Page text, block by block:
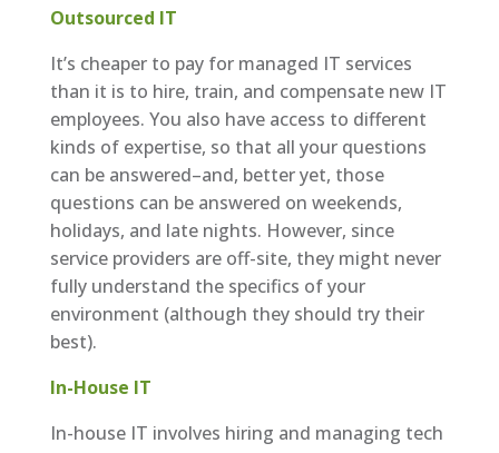
Outsourced IT
It’s cheaper to pay for managed IT services
than it is to hire, train, and compensate new IT
employees. You also have access to different
kinds of expertise, so that all your questions
can be answered–and, better yet, those
questions can be answered on weekends,
holidays, and late nights. However, since
service providers are off-site, they might never
fully understand the specifics of your
environment (although they should try their
best).
In-House IT
In-house IT involves hiring and managing tech